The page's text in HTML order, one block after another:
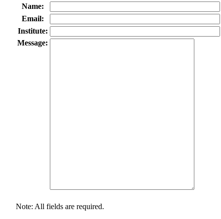
Name:
Email:
Institute:
Message:
Note: All fields are required.